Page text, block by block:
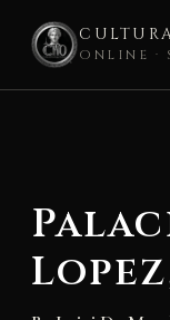
ONLINE ·